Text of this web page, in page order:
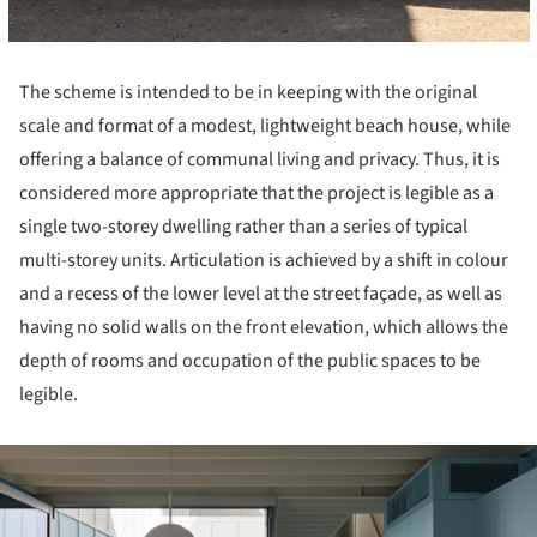
The scheme is intended to be in keeping with the original
scale and format of a modest, lightweight beach house, while
offering a balance of communal living and privacy. Thus, it is
considered more appropriate that the project is legible as a
single two-storey dwelling rather than a series of typical
multi-storey units. Articulation is achieved by a shift in colour
and a recess of the lower level at the street façade, as well as
having no solid walls on the front elevation, which allows the
depth of rooms and occupation of the public spaces to be
legible.